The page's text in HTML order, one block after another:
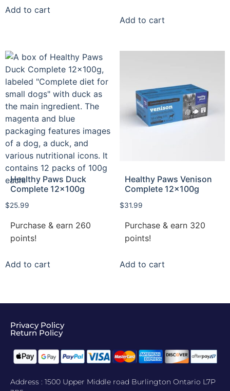
Add to cart
Add to cart
Healthy Paws Duck
Complete 12x100g
$25.99
Purchase & earn 260
points!
Add to cart
Healthy Paws Venison
Complete 12x100g
$31.99
Purchase & earn 320
points!
Add to cart
Privacy Policy
Return Policy​
Address : 1500 Upper Middle road Burlington Ontario L7P